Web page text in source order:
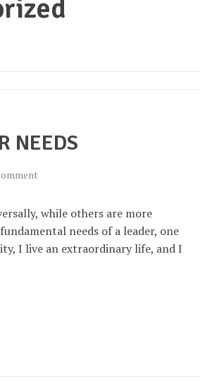
NEEDS
on
leader
needs
while others are more
needs of a leader, one
I live an extraordinary life, and I